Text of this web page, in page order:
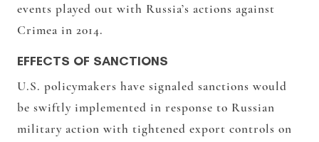
events played out with Russia’s actions against
Crimea in 2014.
EFFECTS OF SANCTIONS
U.S. policymakers have signaled sanctions would
be swiftly implemented in response to Russian
military action with tightened export controls on